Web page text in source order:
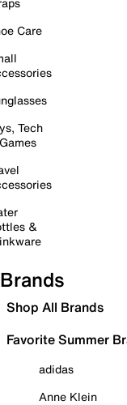
Care
Tech
&
Brands
Shop All Brands
Favorite Summer
adidas
Anne Klein